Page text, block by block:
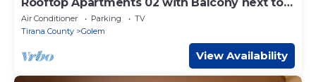
Fafa
Air Conditioner Parking
TV
Tirana County
Golem
View Availability